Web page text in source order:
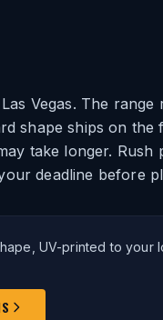
Vegas. The range
shape ships on the
take longer. Rush
deadline before
UV-printed to your